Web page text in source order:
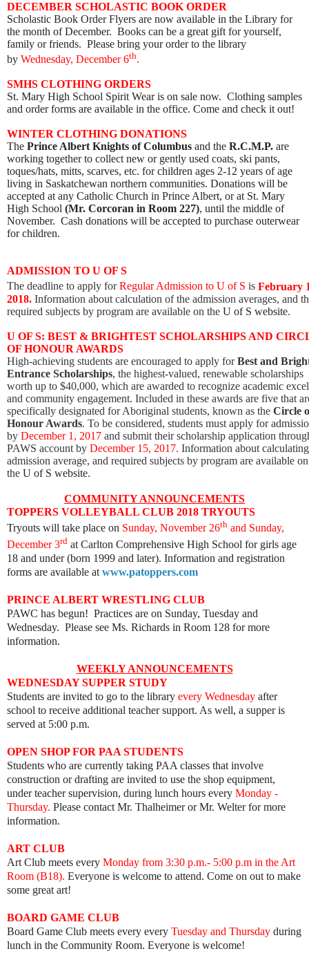
DECEMBER SCHOLASTIC BOOK ORDER
Scholastic Book Order Flyers are now available in the Library for
the month of December. Books can be a great gift for yourself,
family or friends. Please bring your order to the library
by Wednesday, December 6th.
SMHS CLOTHING ORDERS
St. Mary High School Spirit Wear is on sale now. Clothing samples
and order forms are available in the office. Come and check it out!
WINTER CLOTHING DONATIONS
The Prince Albert Knights of Columbus and the R.C.M.P. are
working together to collect new or gently used coats, ski pants,
toques/hats, mitts, scarves, etc. for children ages 2-12 years of age
living in Saskatchewan northern communities. Donations will be
accepted at any Catholic Church in Prince Albert, or at St. Mary
High School (Mr. Corcoran in Room 227), until the middle of
November. Cash donations will be accepted to purchase outerwear
for children.
ADMISSION TO U OF S
The deadline to apply forRegular Admission to U of S is February
2018. Information about calculation of the admission averages, and
required subjects by program are available on the U of S website.
U OF S: BEST & BRIGHTEST SCHOLARSHIPS AND
OF HONOUR AWARDS
High-achieving students are encouraged to apply forBest and
Entrance Scholarships, the highest-valued, renewable scholarships
worth up to $40,000, which are awarded to recognize academic
and community engagement. Included in these awards are five that
specifically designated for Aboriginal students, known as the Circle
Honour Awards. To be considered, students must apply for
by December 1, 2017 and submit their scholarship application
PAWS account by December 15, 2017. Information about
admission average, and required subjects by program are available on
the U of S website.
COMMUNITY ANNOUNCEMENTS
TOPPERS VOLLEYBALL CLUB 2018 TRYOUTS
Tryouts will take place on Sunday, November 26th and Sunday,
December 3rd at Carlton Comprehensive High School for girls age
18 and under (born 1999 and later). Information and registration
forms are available at www.patoppers.com
PRINCE ALBERT WRESTLING CLUB
PAWC has begun! Practices are on Sunday, Tuesday and
Wednesday. Please see Ms. Richards in Room 128 for more
information.
WEEKLY ANNOUNCEMENTS
WEDNESDAY SUPPER STUDY
Students are invited to go to the library every Wednesday after
school to receive additional teacher support. As well, a supper is
served at 5:00 p.m.
OPEN SHOP FOR PAA STUDENTS
Students who are currently taking PAA classes that involve
construction or drafting are invited to use the shop equipment,
under teacher supervision, during lunch hours every Monday -
Thursday. Please contact Mr. Thalheimer or Mr. Welter for more
information.
ART CLUB
Art Club meets every Monday from 3:30 p.m.- 5:00 p.m in the Art
Room (B18). Everyone is welcome to attend. Come on out to make
some great art!
BOARD GAME CLUB
Board Game Club meets every every Tuesday and Thursday during
lunch in the Community Room. Everyone is welcome!